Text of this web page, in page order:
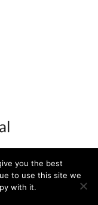
Developed by
you the best
to use this site we
with it.